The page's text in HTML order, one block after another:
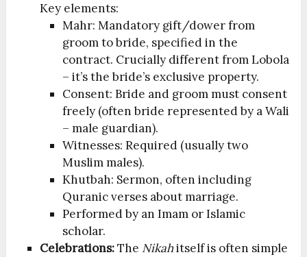
Key elements:
Mahr: Mandatory gift/dower from
groom to bride, specified in the
contract. Crucially different from Lobola
– it’s the bride’s exclusive property.
Consent: Bride and groom must consent
freely (often bride represented by a Wali
– male guardian).
Witnesses: Required (usually two
Muslim males).
Khutbah: Sermon, often including
Quranic verses about marriage.
Performed by an Imam or Islamic
scholar.
Celebrations:The Nikahitself is often simple